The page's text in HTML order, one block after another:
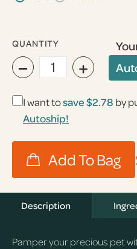
QUANTITY
− +
I want tosave$2.78 by
Autoship!
Description
Pamper your precious pet